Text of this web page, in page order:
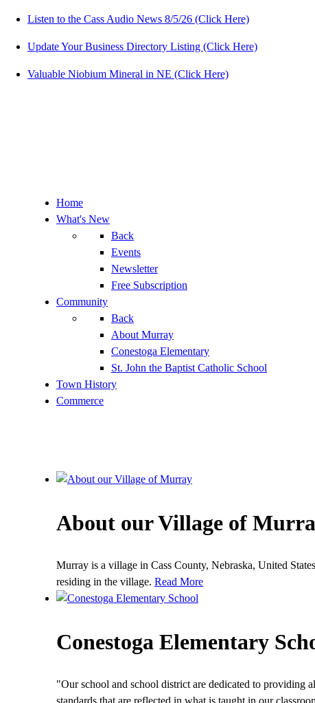
Listen to the Cass Audio News 8/5/26 (Click Here)
Update Your Business Directory Listing (Click Here)
Valuable Niobium Mineral in NE (Click Here)
Home
What's New
Back
Events
Newsletter
Free Subscription
Community
Back
About Murray
Conestoga Elementary
St. John the Baptist Catholic School
Town History
Commerce
About our Village of
Murray is a village in Cass County, Nebraska, United
residing in the village. Read More
Conestoga Elementary
"Our school and school district are dedicated to providing